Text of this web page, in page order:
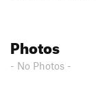
Photos
- No Photos -